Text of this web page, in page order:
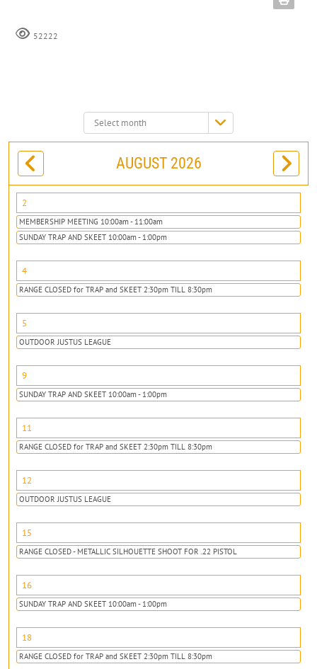
52222
Select
month:
AUGUST 2026
2
MEMBERSHIP MEETING 10:00am - 11:00am
SUNDAY TRAP AND SKEET 10:00am - 1:00pm
4
RANGE CLOSED for TRAP and SKEET 2:30pm TILL 8:30pm
5
OUTDOOR JUSTUS LEAGUE
9
SUNDAY TRAP AND SKEET 10:00am - 1:00pm
11
RANGE CLOSED for TRAP and SKEET 2:30pm TILL 8:30pm
12
OUTDOOR JUSTUS LEAGUE
15
RANGE CLOSED - METALLIC SILHOUETTE SHOOT FOR .22 PISTOL
16
SUNDAY TRAP AND SKEET 10:00am - 1:00pm
18
RANGE CLOSED for TRAP and SKEET 2:30pm TILL 8:30pm